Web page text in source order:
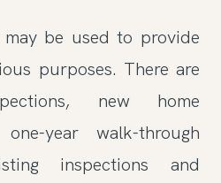
be used to provide
purposes. There are
new home
year walk-through
inspections and